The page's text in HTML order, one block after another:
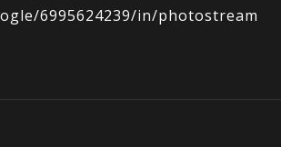
6995624239/in/photostream